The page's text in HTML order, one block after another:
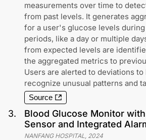
measurements over time to
from past levels. It generates
for a user's glucose levels
periods, like a day or multiple
from expected levels are
the aggregated metrics to
Users are alerted to deviations to
recognize unusual patterns and
Source
3.
Blood Glucose Monitor
Sensor and Integrated
NANFANG HOSPITAL, 2024